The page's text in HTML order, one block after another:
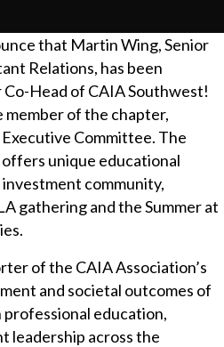
that Martin Wing, Senior
Relations, has been
Head of CAIA Southwest!
member of the chapter,
Committee. The
unique educational
community,
gathering and the Summer at
of the CAIA Association’s
and societal outcomes of
education,
leadership across the